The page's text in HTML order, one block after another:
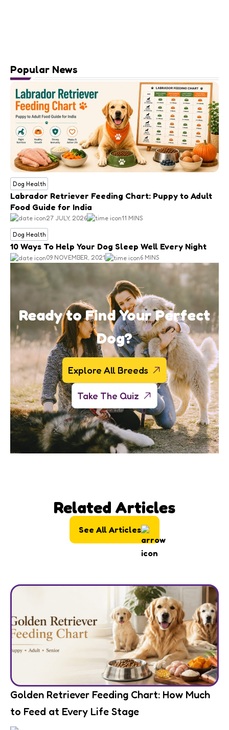
Popular News
Dog Health
Labrador Retriever Feeding Chart: Puppy to Adult
Food Guide for India
27 JULY, 2026 11 MINS
Dog Health
10 Ways To Help Your Dog Sleep Well Every Night
09 NOVEMBER, 2021 6 MINS
Ready to Find Your Perfect
Dog?
Explore All Breeds
Take The Quiz
Related Articles
See All Articles
Golden Retriever Feeding Chart: How Much
to Feed at Every Life Stage